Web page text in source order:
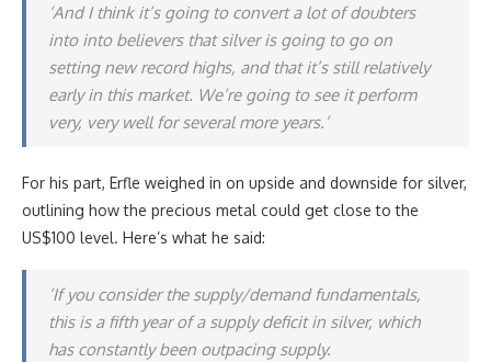
‘And I think it’s going to convert a lot of doubters
into into believers that silver is going to go on
setting new record highs, and that it’s still relatively
early in this market. We’re going to see it perform
very, very well for several more years.’
For his part, Erfle weighed in on upside and downside for silver,
outlining how the precious metal could get close to the
US$100 level. Here’s what he said:
‘If you consider the supply/demand fundamentals,
this is a fifth year of a supply deficit in silver, which
has constantly been outpacing supply.